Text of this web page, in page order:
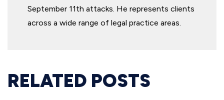
September 11th attacks. He represents clients
across a wide range of legal practice areas.
RELATED POSTS